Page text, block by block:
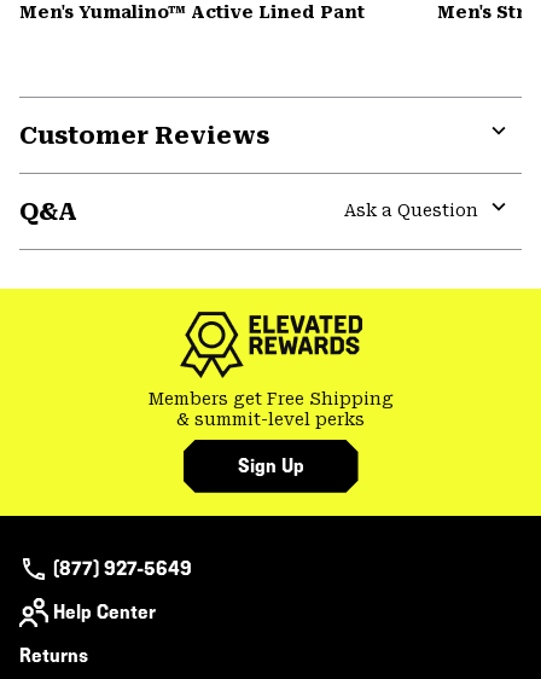
Men's Yumalino™ Active Lined Pant Men's
Customer Reviews
Q&A
Ask a Question
Members get Free Shipping
& summit-level perks
Sign Up
(877) 927-5649
Help Center
Returns